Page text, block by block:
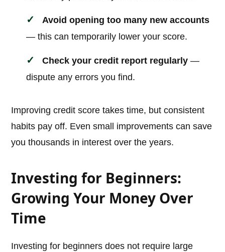
Avoid opening too many new accounts
— this can temporarily lower your score.
Check your credit report regularly —
dispute any errors you find.
Improving credit score takes time, but consistent
habits pay off. Even small improvements can save
you thousands in interest over the years.
Investing for Beginners:
Growing Your Money Over
Time
Investing for beginners does not require large